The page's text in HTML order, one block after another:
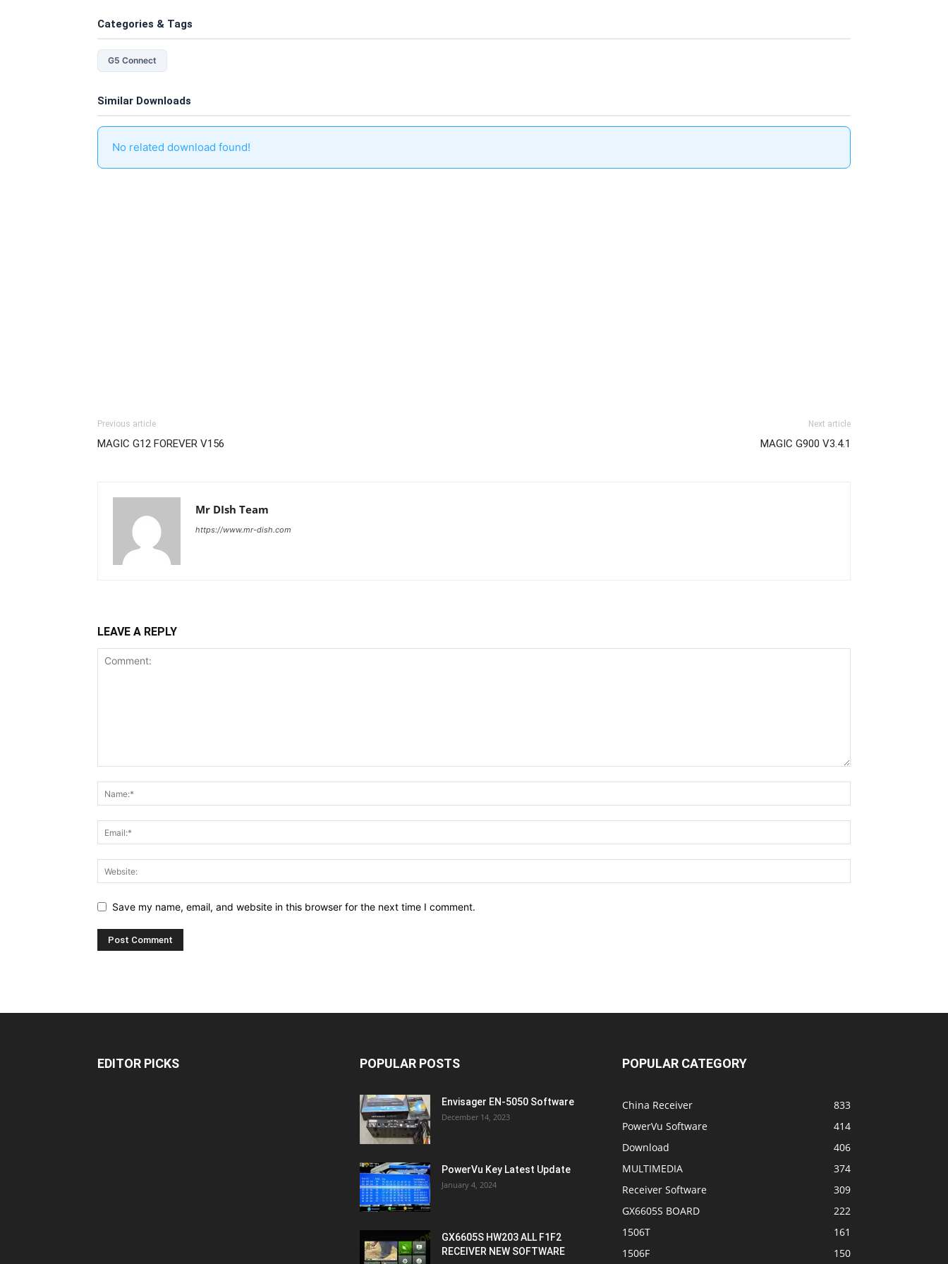
Categories & Tags
G5 Connect
Similar Downloads
No related download found!
Previous article
MAGIC G12 FOREVER V156
Next article
MAGIC G900 V3.4.1
Mr DIsh Team
https://www.mr-dish.com
LEAVE A REPLY
Save my name, email, and website in this browser for the next time I comment.
EDITOR PICKS POPULAR POSTS
Envisager EN-5050 Software
December 14, 2023
PowerVu Key Latest Update
January 4, 2024
GX6605S HW203 ALL F1F2
RECEIVER NEW SOFTWARE
POPULAR CATEGORY
China Receiver
833
PowerVu Software
414
Download
406
MULTIMEDIA
374
Receiver Software
309
GX6605S BOARD
222
1506T
161
1506F
150